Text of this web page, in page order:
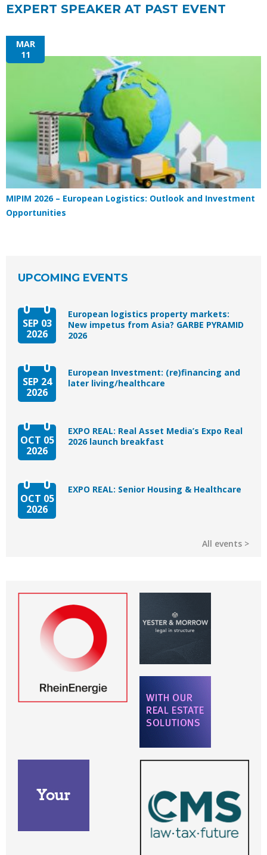
EXPERT SPEAKER AT PAST EVENT
MAR
11
MIPIM 2026 – European Logistics: Outlook and Investment
Opportunities
UPCOMING EVENTS
SEP 03
2026
European logistics property markets:
New impetus from Asia? GARBE PYRAMID
2026
SEP 24
2026
European Investment: (re)financing and
later living/healthcare
OCT 05
2026
EXPO REAL: Real Asset Media’s Expo Real
2026 launch breakfast
OCT 05
2026
EXPO REAL: Senior Housing & Healthcare
All events